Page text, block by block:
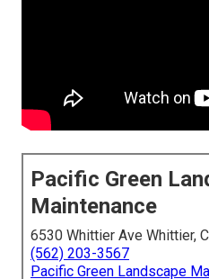
Pacific Green
Maintenance
6530 Whittier Ave Whittier,
(562) 203-3567
Pacific Green Landscape